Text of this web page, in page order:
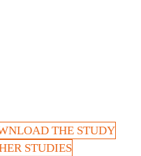
THE STUDY
STUDIES